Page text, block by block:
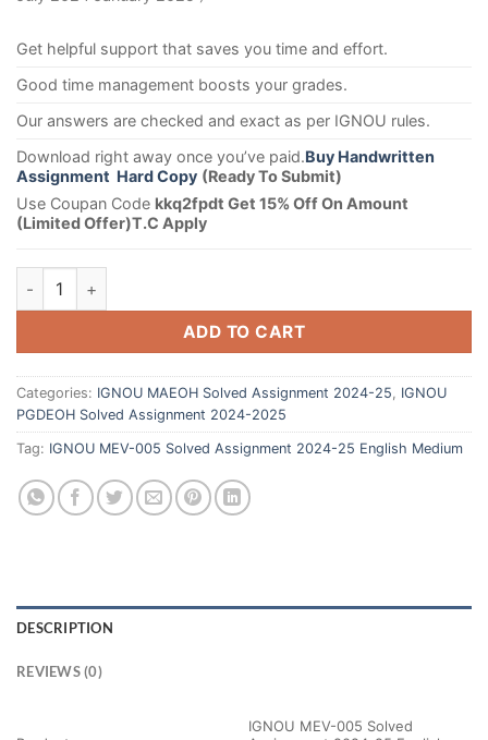
Get helpful support that saves you time and effort.
Good time management boosts your grades.
Our answers are checked and exact as per IGNOU rules.
Download right away once you’ve paid.Buy Handwritten
Assignment Hard Copy (Ready To Submit)
Use Coupan Code kkq2fpdt Get 15% Off On Amount
(Limited Offer)T.C Apply
ADD TO CART
Categories: IGNOU MAEOH Solved Assignment 2024-25, IGNOU
PGDEOH Solved Assignment 2024-2025
Tag: IGNOU MEV-005 Solved Assignment 2024-25 English Medium
DESCRIPTION
REVIEWS (0)
IGNOU MEV-005 Solved